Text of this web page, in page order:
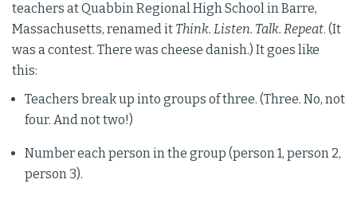
teachers at Quabbin Regional High School in Barre,
Massachusetts, renamed it Think. Listen. Talk. Repeat. (It
was a contest. There was cheese danish.) It goes like
this:
Teachers break up into groups of three. (Three. No, not
four. And not two!)
Number each person in the group (person 1, person 2,
person 3).